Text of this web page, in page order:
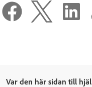
Var den här sidan till